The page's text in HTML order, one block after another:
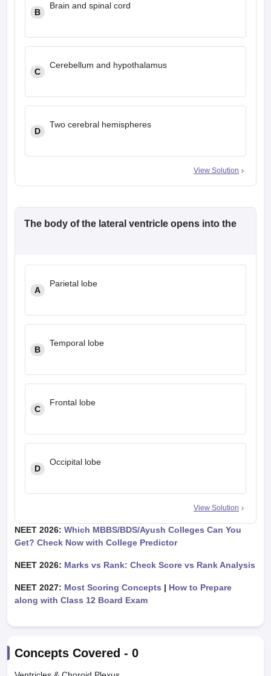
B
Brain and spinal cord
C
Cerebellum and hypothalamus
D
Two cerebral hemispheres
View Solution
The body of the lateral ventricle opens into the
A
Parietal lobe
B
Temporal lobe
C
Frontal lobe
D
Occipital lobe
View Solution
NEET 2026: Which MBBS/BDS/Ayush Colleges Can You
Get? Check Now with College Predictor
NEET 2026: Marks vs Rank: Check Score vs Rank Analysis
NEET 2027: Most Scoring Concepts | How to Prepare
along with Class 12 Board Exam
Concepts Covered - 0